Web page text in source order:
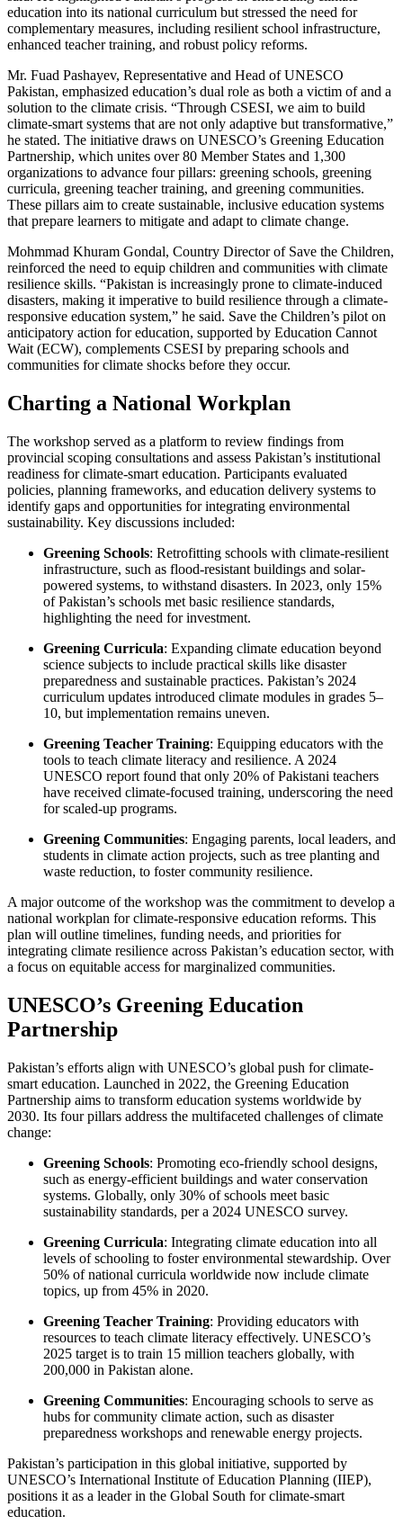
education into its national curriculum but stressed the need for
complementary measures, including resilient school infrastructure,
enhanced teacher training, and robust policy reforms.
Mr. Fuad Pashayev, Representative and Head of UNESCO
Pakistan, emphasized education’s dual role as both a victim of and a
solution to the climate crisis. “Through CSESI, we aim to build
climate-smart systems that are not only adaptive but transformative,”
he stated. The initiative draws on UNESCO’s Greening Education
Partnership, which unites over 80 Member States and 1,300
organizations to advance four pillars: greening schools, greening
curricula, greening teacher training, and greening communities.
These pillars aim to create sustainable, inclusive education systems
that prepare learners to mitigate and adapt to climate change.
Mohmmad Khuram Gondal, Country Director of Save the Children,
reinforced the need to equip children and communities with climate
resilience skills. “Pakistan is increasingly prone to climate-induced
disasters, making it imperative to build resilience through a climate-
responsive education system,” he said. Save the Children’s pilot on
anticipatory action for education, supported by Education Cannot
Wait (ECW), complements CSESI by preparing schools and
communities for climate shocks before they occur.
Charting a National Workplan
The workshop served as a platform to review findings from
provincial scoping consultations and assess Pakistan’s institutional
readiness for climate-smart education. Participants evaluated
policies, planning frameworks, and education delivery systems to
identify gaps and opportunities for integrating environmental
sustainability. Key discussions included:
Greening Schools: Retrofitting schools with climate-resilient
infrastructure, such as flood-resistant buildings and solar-
powered systems, to withstand disasters. In 2023, only 15%
of Pakistan’s schools met basic resilience standards,
highlighting the need for investment.
Greening Curricula: Expanding climate education beyond
science subjects to include practical skills like disaster
preparedness and sustainable practices. Pakistan’s 2024
curriculum updates introduced climate modules in grades 5–
10, but implementation remains uneven.
Greening Teacher Training: Equipping educators with the
tools to teach climate literacy and resilience. A 2024
UNESCO report found that only 20% of Pakistani teachers
have received climate-focused training, underscoring the need
for scaled-up programs.
Greening Communities: Engaging parents, local leaders, and
students in climate action projects, such as tree planting and
waste reduction, to foster community resilience.
A major outcome of the workshop was the commitment to develop a
national workplan for climate-responsive education reforms. This
plan will outline timelines, funding needs, and priorities for
integrating climate resilience across Pakistan’s education sector, with
a focus on equitable access for marginalized communities.
UNESCO’s Greening Education
Partnership
Pakistan’s efforts align with UNESCO’s global push for climate-
smart education. Launched in 2022, the Greening Education
Partnership aims to transform education systems worldwide by
2030. Its four pillars address the multifaceted challenges of climate
change:
Greening Schools: Promoting eco-friendly school designs,
such as energy-efficient buildings and water conservation
systems. Globally, only 30% of schools meet basic
sustainability standards, per a 2024 UNESCO survey.
Greening Curricula: Integrating climate education into all
levels of schooling to foster environmental stewardship. Over
50% of national curricula worldwide now include climate
topics, up from 45% in 2020.
Greening Teacher Training: Providing educators with
resources to teach climate literacy effectively. UNESCO’s
2025 target is to train 15 million teachers globally, with
200,000 in Pakistan alone.
Greening Communities: Encouraging schools to serve as
hubs for community climate action, such as disaster
preparedness workshops and renewable energy projects.
Pakistan’s participation in this global initiative, supported by
UNESCO’s International Institute of Education Planning (IIEP),
positions it as a leader in the Global South for climate-smart
education.